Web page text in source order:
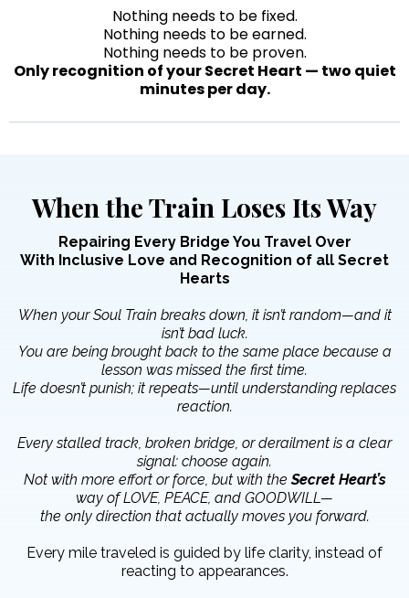
Nothing needs to be fixed.
Nothing needs to be earned.
Nothing needs to be proven.
Only recognition of your Secret Heart — two quiet
minutes per day.
When the Train Loses Its Way
Repairing Every Bridge You Travel Over
With Inclusive Love and Recognition of all Secret
Hearts
When your Soul Train breaks down, it isn’t random—and it
isn’t bad luck.
You are being brought back to the same place because a
lesson was missed the first time.
Life doesn’t punish; it repeats—until understanding replaces
reaction.
Every stalled track, broken bridge, or derailment is a clear
signal: choose again.
Not with more effort or force, but with theSecret Heart’s
way of LOVE, PEACE, and GOODWILL—
the only direction that actually moves you forward.
Every mile traveled is guided by life clarity, instead of
reacting to appearances.